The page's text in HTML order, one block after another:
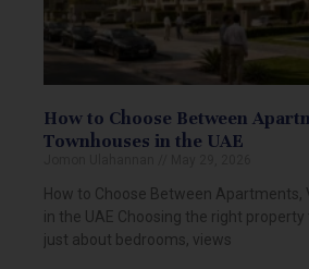
How to Choose Between
Townhouses in the UAE
How to Choose Between Apartments,
in the UAE Choosing the right property
just about bedrooms, views